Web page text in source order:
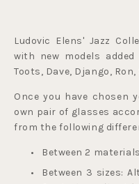
Ludovic Elens' Jazz
with new models
Toots, Dave, Django,
Once you have chosen
own pair of glasses
from the following
Between 2
Between 3 sizes: